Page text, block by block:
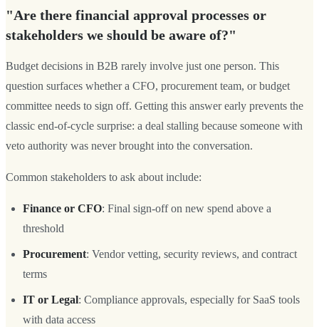
"Are there financial approval processes or
stakeholders we should be aware of?"
Budget decisions in B2B rarely involve just one person. This
question surfaces whether a CFO, procurement team, or budget
committee needs to sign off. Getting this answer early prevents the
classic end-of-cycle surprise: a deal stalling because someone with
veto authority was never brought into the conversation.
Common stakeholders to ask about include:
Finance or CFO: Final sign-off on new spend above a
threshold
Procurement: Vendor vetting, security reviews, and contract
terms
IT or Legal: Compliance approvals, especially for SaaS tools
with data access